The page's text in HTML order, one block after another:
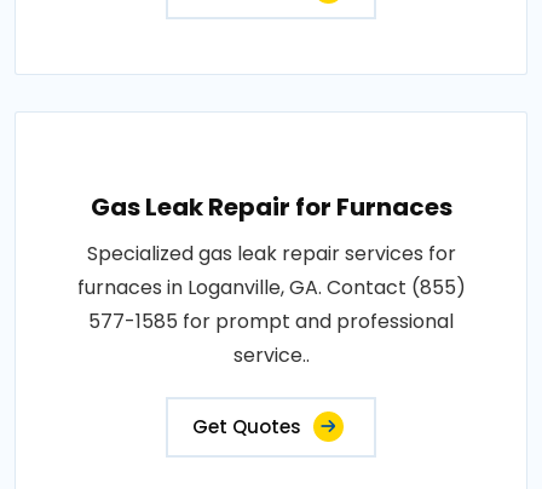
Gas Leak Repair for Furnaces
Specialized gas leak repair services for
furnaces in Loganville, GA. Contact (855)
577-1585 for prompt and professional
service..
Get Quotes